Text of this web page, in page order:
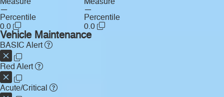
Measure
—
Percentile
0.0
Measure
—
Percentile
0.0
Vehicle Maintenance
BASIC Alert
Red Alert
Acute/Critical